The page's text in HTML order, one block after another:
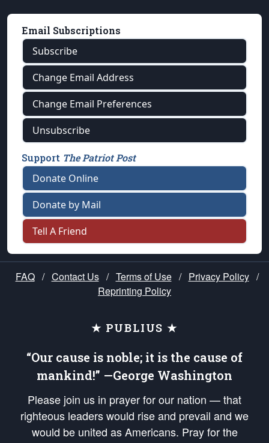
Email Subscriptions
Subscribe
Change Email Address
Change Email Preferences
Unsubscribe
Support The Patriot Post
Donate Online
Donate by Mail
Tell A Friend
FAQ / Contact Us / Terms of Use / Privacy Policy /
Reprinting Policy
★ PUBLIUS ★
“Our cause is noble; it is the cause of
mankind!” —George Washington
Please join us in prayer for our nation — that
righteous leaders would rise and prevail and we
would be united as Americans. Pray for the